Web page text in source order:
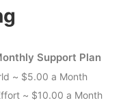
Support Plan
~ $5.00 a Month
~ $10.00 a Month